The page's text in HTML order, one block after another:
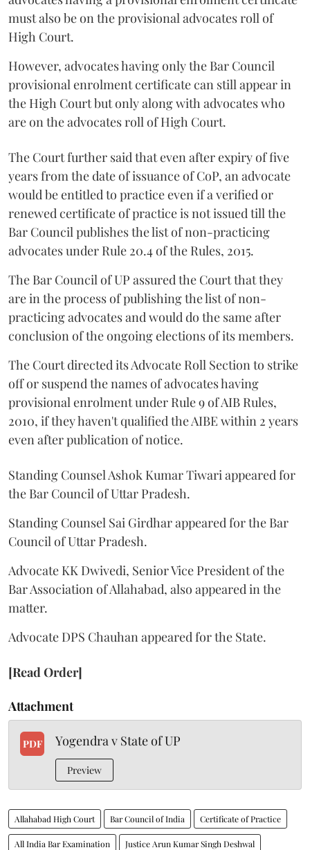
must also be on the provisional advocates roll of
High Court.
However, advocates having only the Bar Council
provisional enrolment certificate can still appear in
the High Court but only along with advocates who
are on the advocates roll of High Court.
The Court further said that even after expiry of five
years from the date of issuance of CoP, an advocate
would be entitled to practice even if a verified or
renewed certificate of practice is not issued till the
Bar Council publishes the list of non-practicing
advocates under Rule 20.4 of the Rules, 2015.
The Bar Council of UP assured the Court that they
are in the process of publishing the list of non-
practicing advocates and would do the same after
conclusion of the ongoing elections of its members.
The Court directed its Advocate Roll Section to strike
off or suspend the names of advocates having
provisional enrolment under Rule 9 of AIB Rules,
2010, if they haven't qualified the AIBE within 2 years
even after publication of notice.
Standing Counsel Ashok Kumar Tiwari appeared for
the Bar Council of Uttar Pradesh.
Standing Counsel Sai Girdhar appeared for the Bar
Council of Uttar Pradesh.
Advocate KK Dwivedi, Senior Vice President of the
Bar Association of Allahabad, also appeared in the
matter.
Advocate DPS Chauhan appeared for the State.
[Read Order]
Attachment
PDF Yogendra v State of UP
Preview
Allahabad High Court Bar Council of India Certificate of Practice
All India Bar Examination Justice Arun Kumar Singh Deshwal